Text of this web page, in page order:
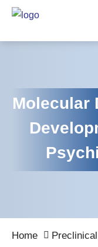
Molecular
Home